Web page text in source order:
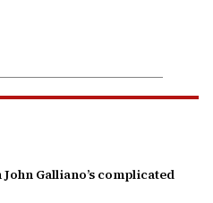
John Galliano’s complicated